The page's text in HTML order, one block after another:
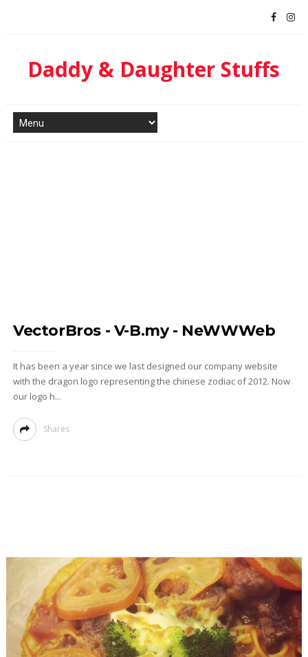
Daddy & Daughter Stuffs
VectorBros - V-B.my - NeWWWeb
It has been a year since we last designed our company website
with the dragon logo representing the chinese zodiac of 2012. Now
our logo h...
Shares